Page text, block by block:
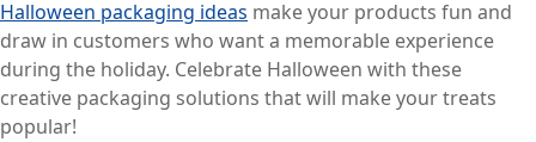
Halloween packaging ideas make your products fun and
draw in customers who want a memorable experience
during the holiday. Celebrate Halloween with these
creative packaging solutions that will make your treats
popular!